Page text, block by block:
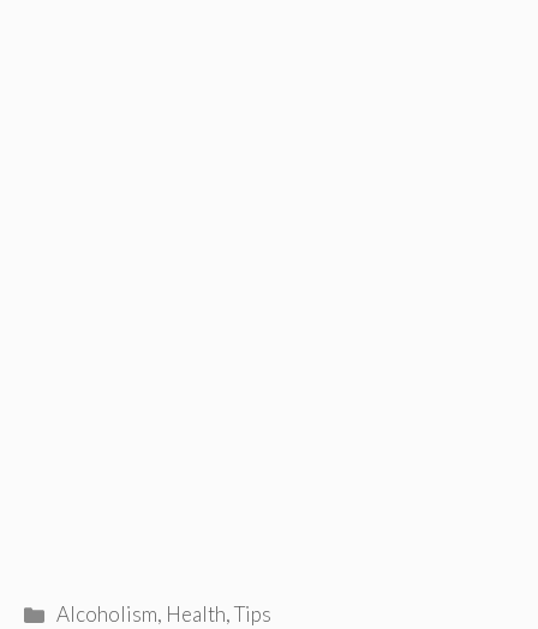
Categories
Alcoholism, Health,Tips